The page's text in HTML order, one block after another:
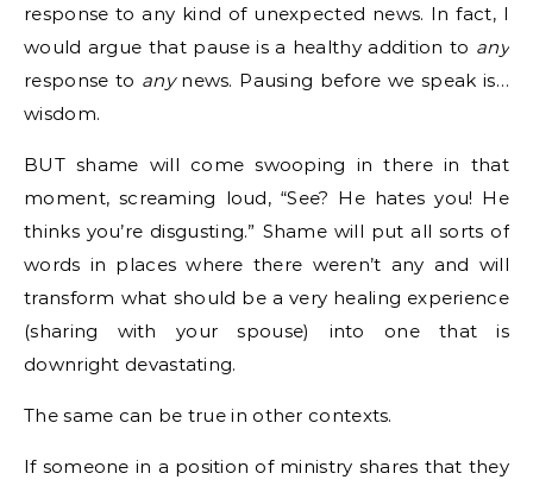
response to any kind of unexpected news. In fact, I
would argue that pause is a healthy addition to any
response to anynews. Pausing before we speak is…
wisdom.
BUT shame will come swooping in there in that
moment, screaming loud, “See? He hates you! He
thinks you’re disgusting.” Shame will put all sorts of
words in places where there weren’t any and will
transform what should be a very healing experience
(sharing with your spouse) into one that is
downright devastating.
The same can be true in other contexts.
If someone in a position of ministry shares that they